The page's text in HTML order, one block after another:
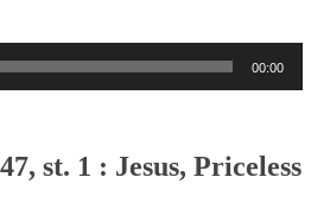
00:00
st. 1 : Jesus, Priceless